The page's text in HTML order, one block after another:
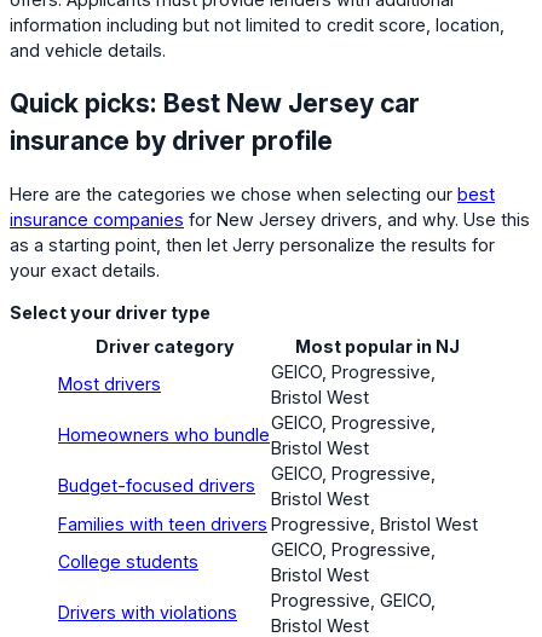
information including but not limited to credit score, location,
and vehicle details.
Quick picks: Best New Jersey car
insurance by driver profile
Here are the categories we chose when selecting our best
insurance companies for New Jersey drivers, and why. Use this
as a starting point, then let Jerry personalize the results for
your exact details.
Select your driver type
Driver category
Most popular in NJ
Most drivers
GEICO, Progressive,
Bristol West
Homeowners who bundle
GEICO, Progressive,
Bristol West
Budget-focused drivers
GEICO, Progressive,
Bristol West
Families with teen drivers Progressive, Bristol West
College students
GEICO, Progressive,
Bristol West
Drivers with violations
Progressive, GEICO,
Bristol West